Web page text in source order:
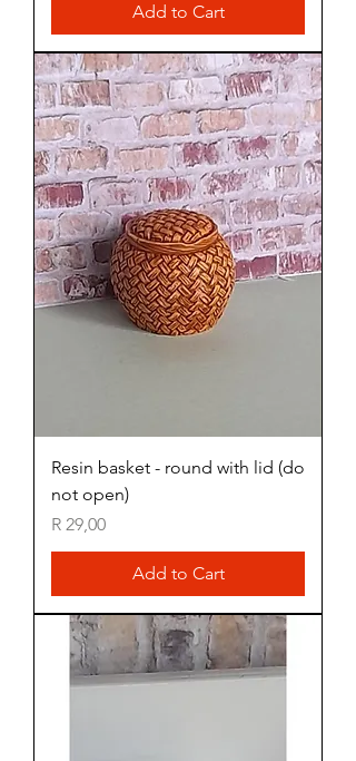
Add to Cart
Resin basket - round with lid (do
not open)
Price
R 29,00
Add to Cart